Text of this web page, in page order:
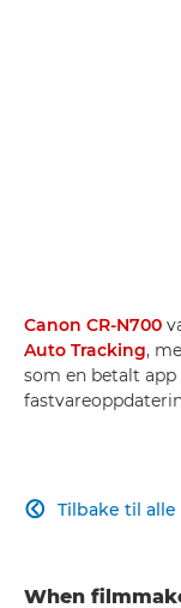
Canon CR-N700
Auto Tracking,
som en betalt app
Tilbake til

When